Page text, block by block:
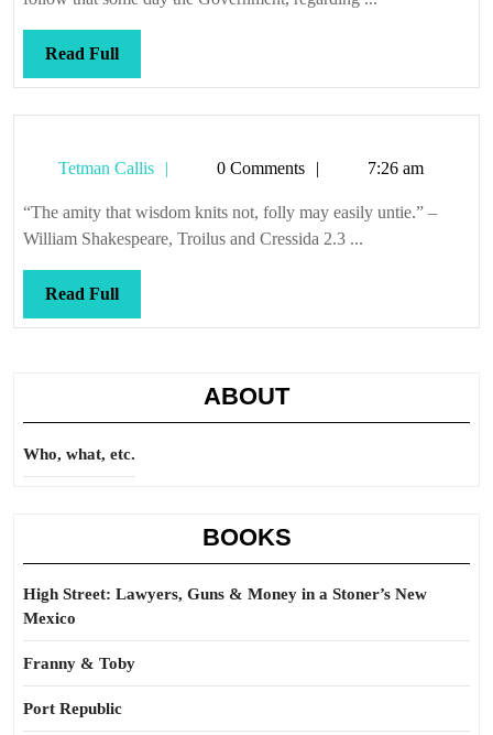
Read FullRead
Full
Tetman Callis
Tetman0 Comments 7:26 am
“The amity that wisdom knits not, folly may easily untie.” –
William Shakespeare, Troilus and Cressida 2.3 ...
Read FullRead
Full
ABOUT
Who, what, etc.
BOOKS
High Street: Lawyers, Guns & Money in a Stoner’s New
Mexico
Franny & Toby
Port Republic